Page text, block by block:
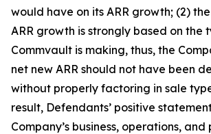
would have on its ARR growth; (2)
ARR growth is strongly based on the
Commvault is making, thus, the
net new ARR should not have been
without properly factoring in sale
result, Defendants’ positive
Company’s business, operations,